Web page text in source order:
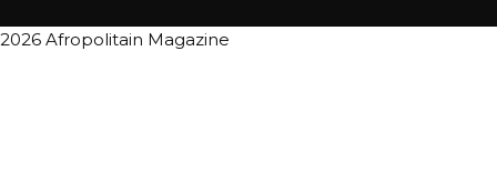
2026 Afropolitain Magazine